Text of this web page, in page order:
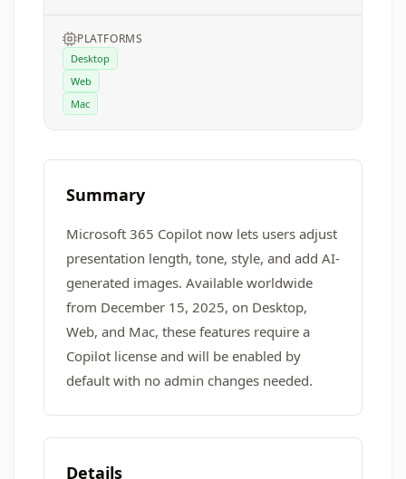
PLATFORMS
Desktop
Web
Mac
Summary
Microsoft 365 Copilot now lets users adjust
presentation length, tone, style, and add AI-
generated images. Available worldwide
from December 15, 2025, on Desktop,
Web, and Mac, these features require a
Copilot license and will be enabled by
default with no admin changes needed.
Details